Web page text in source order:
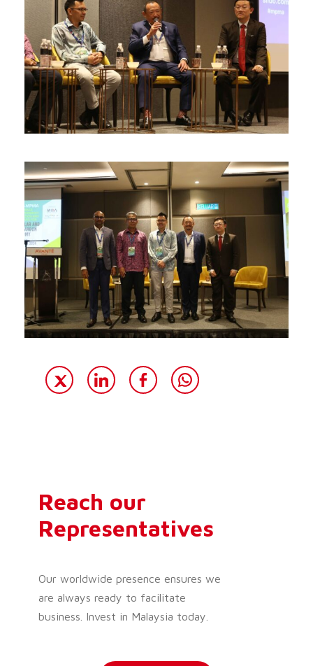
Reach our
Representatives
Our worldwide presence ensures we
are always ready to facilitate
business. Invest in Malaysia today.